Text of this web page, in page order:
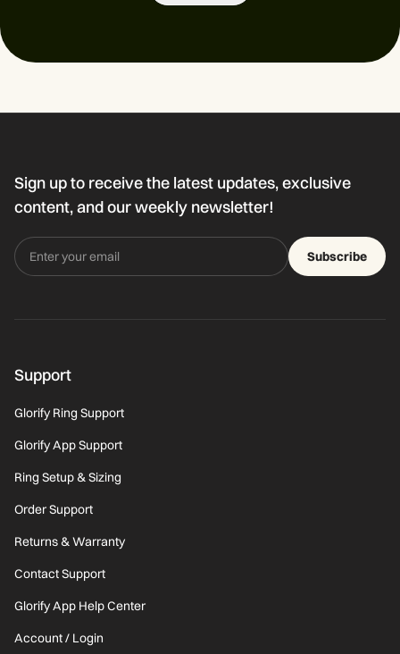
Sign up to receive the latest updates, exclusive
content, and our weekly newsletter!
Subscribe
Support
Glorify Ring Support
Glorify App Support
Ring Setup & Sizing
Order Support
Returns & Warranty
Contact Support
Glorify App Help Center
Account / Login